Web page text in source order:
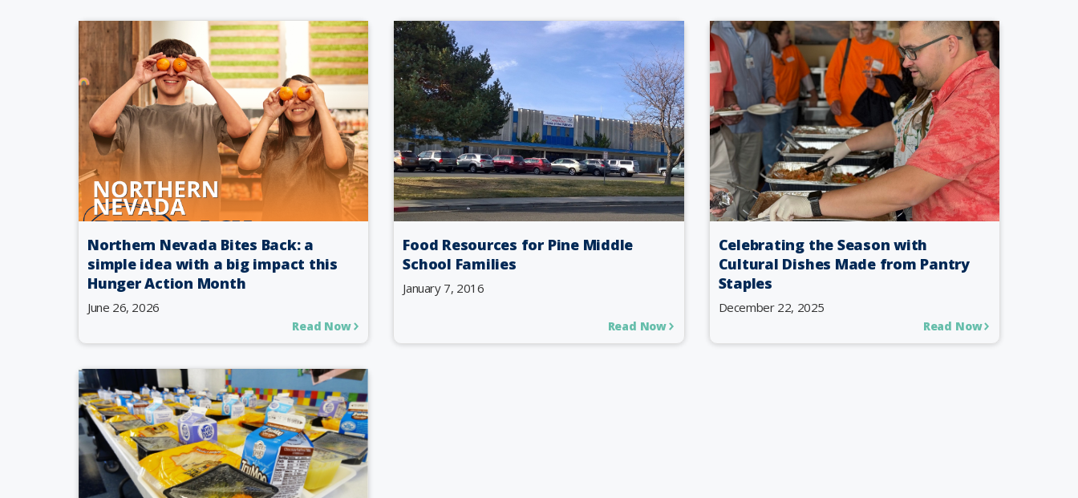
Northern Nevada Bites Back: a
simple idea with a big impact this
Hunger Action Month
June 26, 2026
Read Now
Food Resources for Pine Middle
School Families
January 7, 2016
Read Now
Celebrating the Season with
Cultural Dishes Made from Pantry
Staples
December 22, 2025
Read Now